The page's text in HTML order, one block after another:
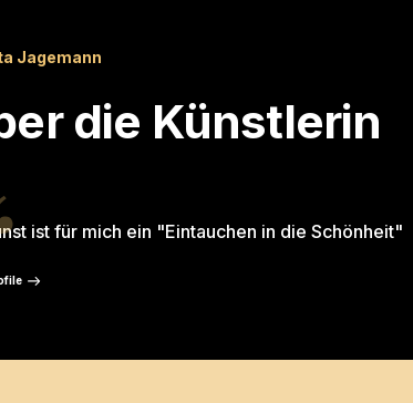
Jagemann
die Künstlerin
ist für mich ein "Eintauchen in die Schönheit"